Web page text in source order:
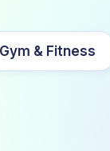
Gym & Fitness